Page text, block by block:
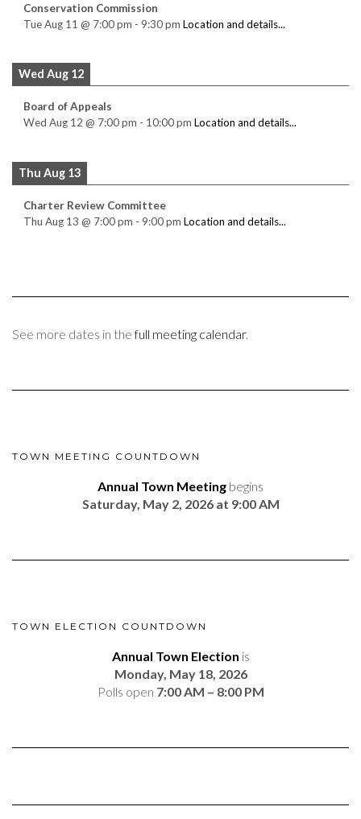
Conservation Commission
Tue Aug 11 @ 7:00 pm - 9:30 pm Location and details...
Wed Aug 12
Board of Appeals
Wed Aug 12 @ 7:00 pm - 10:00 pm Location and details...
Thu Aug 13
Charter Review Committee
Thu Aug 13 @ 7:00 pm - 9:00 pm Location and details...
See more dates in thefull meeting calendar.
TOWN MEETING COUNTDOWN
Annual Town Meeting begins
Saturday, May 2, 2026 at 9:00 AM
TOWN ELECTION COUNTDOWN
Annual Town Election is
Monday, May 18, 2026
Polls open 7:00 AM – 8:00 PM